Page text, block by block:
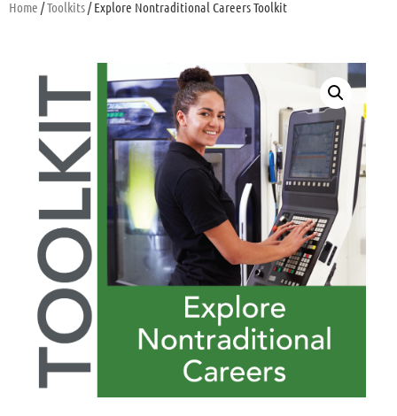
Home /Toolkits / Explore Nontraditional Careers Toolkit